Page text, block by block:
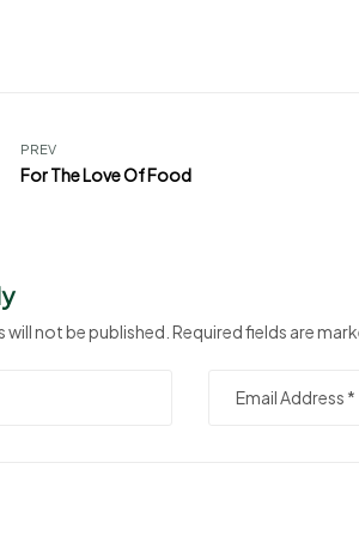
PREV
For The Love Of Food
will not be published. Required fields are